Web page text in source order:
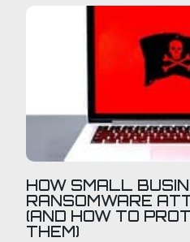
HOW SMALL
RANSOMWARE
(AND HOW TO
THEM)